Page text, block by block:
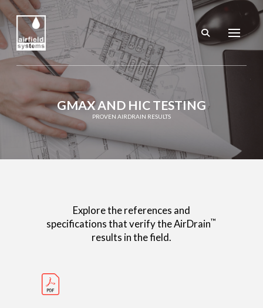
GMAX AND HIC TESTING
PROVEN AIRDRAIN RESULTS
Explore the references and
specifications that verify the AirDrain™
results in the field.